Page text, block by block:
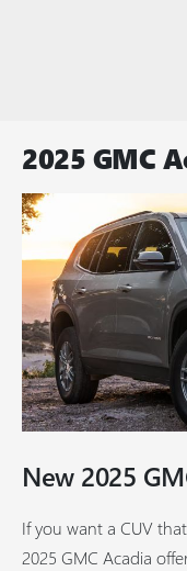
2025 GMC
New 2025
If you want a CUV
2025 GMC Acadia